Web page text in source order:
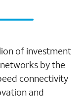
of investment
by the
connectivity
and